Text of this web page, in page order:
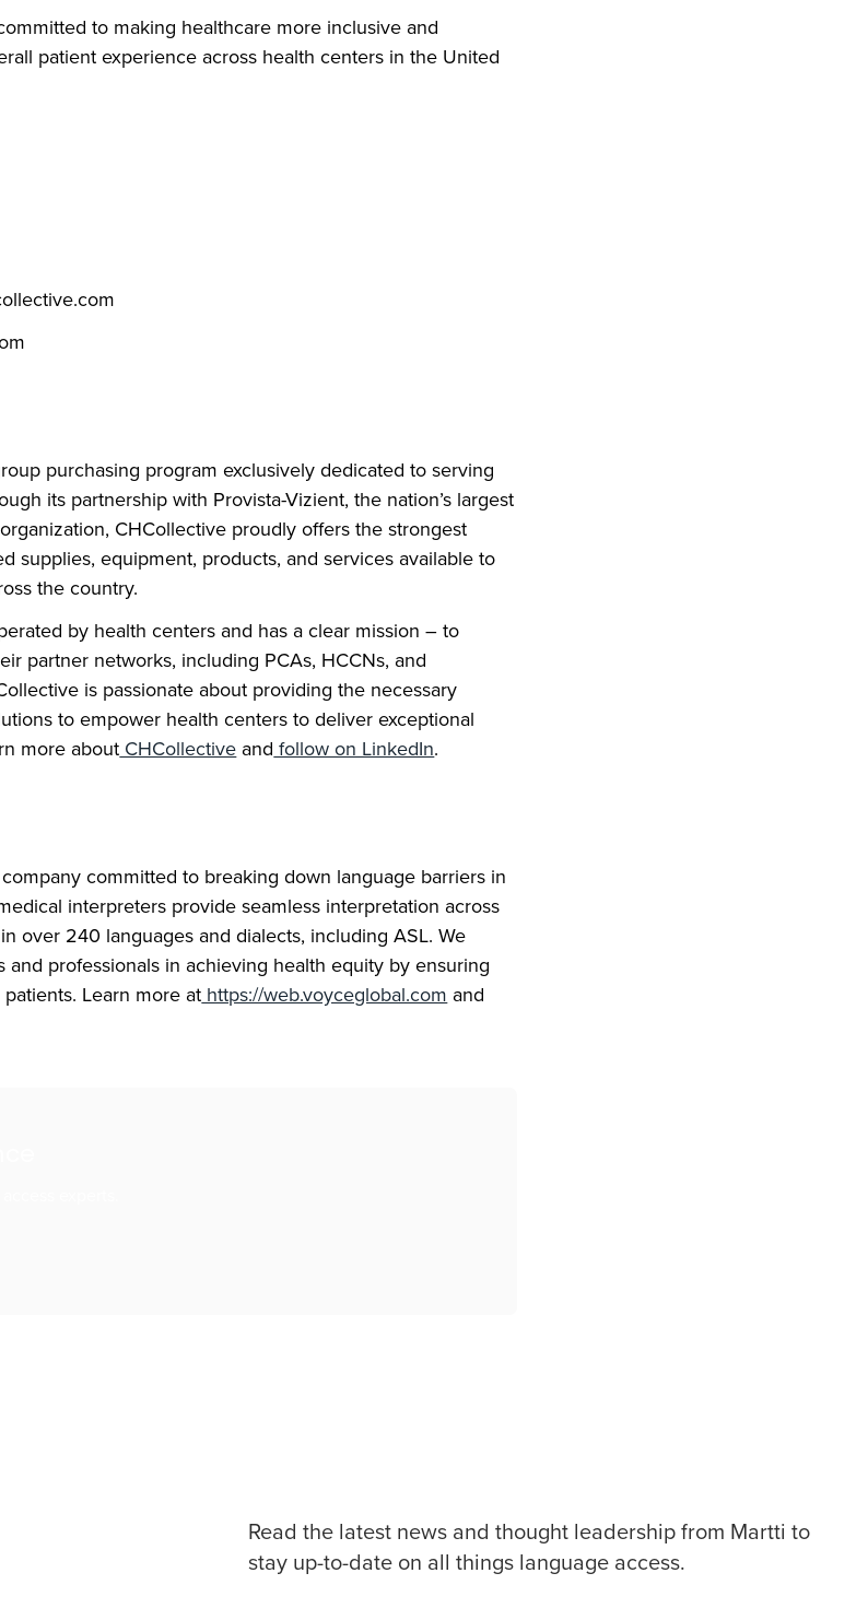
to making healthcare more inclusive and
patient experience across health centers in the United
purchasing program exclusively dedicated to serving
its partnership with Provista-Vizient, the nation’s largest
CHCollective proudly offers the strongest
supplies, equipment, products, and services available to
the country.
by health centers and has a clear mission – to
partner networks, including PCAs, HCCNs, and
is passionate about providing the necessary
to empower health centers to deliver exceptional
more about CHCollective and follow on LinkedIn.
committed to breaking down language barriers in
interpreters provide seamless interpretation across
over 240 languages and dialects, including ASL. We
and professionals in achieving health equity by ensuring
Learn more at https://web.voyceglobal.com and
Read the latest news and thought leadership from Martti to
stay up-to-date on all things language access.